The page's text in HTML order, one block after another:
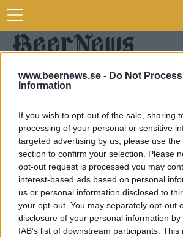
www.beernews.se - Do Not
Information
If you wish to opt-out of the sale, sharing
processing of your personal or sensitive
targeted advertising by us, please use
section to confirm your selection. Please
opt-out request is processed you may
interest-based ads based on personal
us or personal information disclosed to
your opt-out. You may separately opt-out
disclosure of your personal information
IAB’s list of downstream participants.